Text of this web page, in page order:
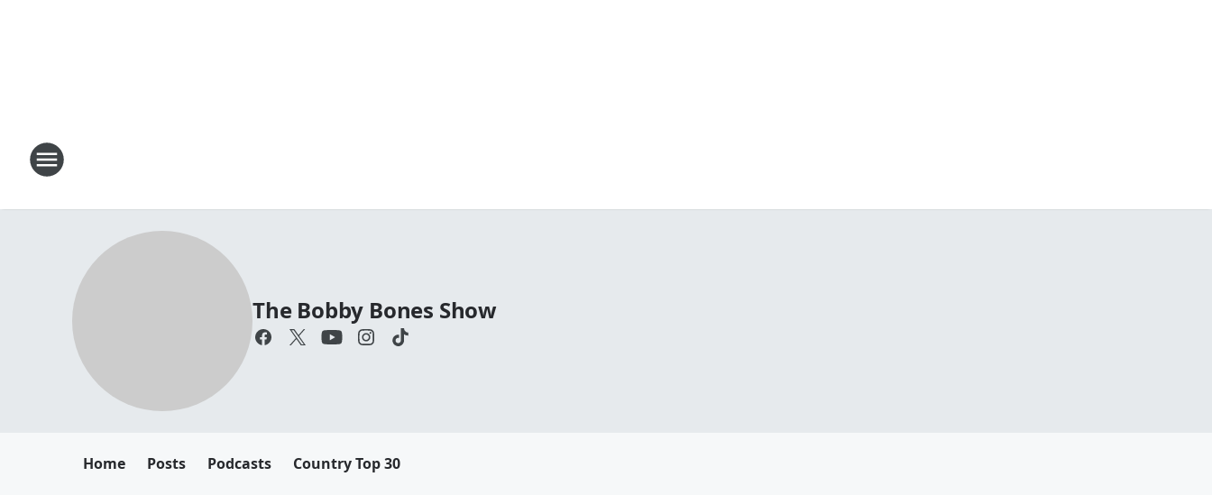
The Bobby Bones Show
Home Posts Podcasts Country Top 30